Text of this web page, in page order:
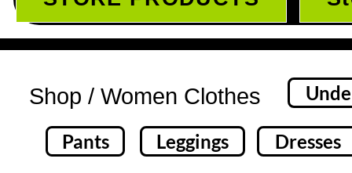
Shop / Women Clothes​
Pants Leggings Dresses